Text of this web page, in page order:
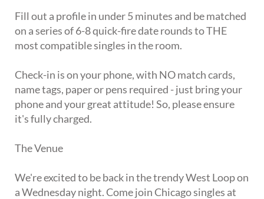
Fill out a profile in under 5 minutes and be matched
on a series of 6-8 quick-fire date rounds to THE
most compatible singles in the room.
Check-in is on your phone, with NO match cards,
name tags, paper or pens required - just bring your
phone and your great attitude! So, please ensure
it's fully charged.
The Venue
We're excited to be back in the trendy West Loop on
a Wednesday night. Come join Chicago singles at